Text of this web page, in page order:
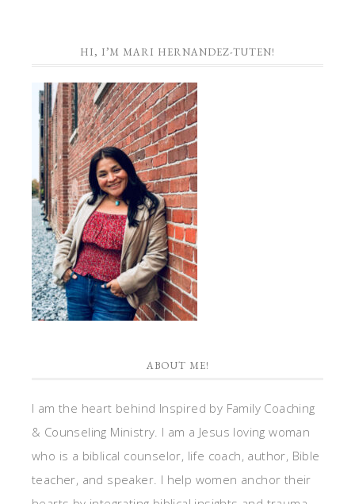
HI, I’M MARI HERNANDEZ-TUTEN!
ABOUT ME!
I am the heart behind Inspired by Family Coaching
& Counseling Ministry. I am a Jesus loving woman
who is a biblical counselor, life coach, author, Bible
teacher, and speaker. I help women anchor their